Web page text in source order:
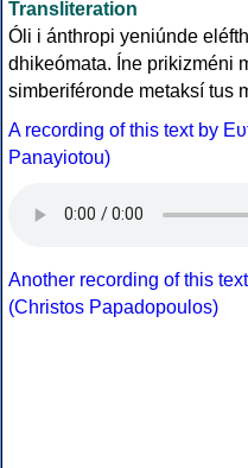
Transliteration
Óli i ánthropi yeniúnde
dhikeómata. Íne prikizméni
simberiféronde metaksí tus
A recording of this text by
Panayiotou)
Another recording of this
(Christos Papadopoulos)